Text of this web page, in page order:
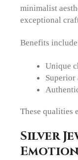
minimalist
exceptional
Benefits
Unique
These qualities
Silver